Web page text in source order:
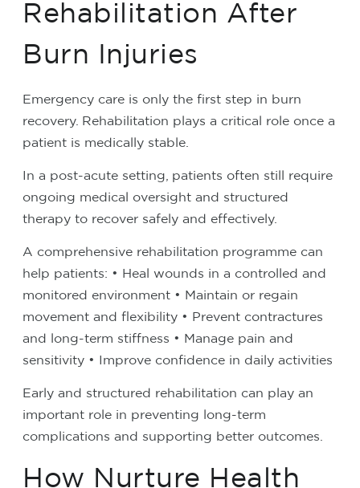
Rehabilitation After
Burn Injuries
Emergency care is only the first step in burn
recovery. Rehabilitation plays a critical role once a
patient is medically stable.
In a post-acute setting, patients often still require
ongoing medical oversight and structured
therapy to recover safely and effectively.
A comprehensive rehabilitation programme can
help patients: • Heal wounds in a controlled and
monitored environment • Maintain or regain
movement and flexibility • Prevent contractures
and long-term stiffness • Manage pain and
sensitivity • Improve confidence in daily activities
Early and structured rehabilitation can play an
important role in preventing long-term
complications and supporting better outcomes.
How Nurture Health